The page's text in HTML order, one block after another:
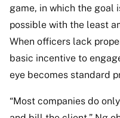
game, in which the goal
possible with the least
When officers lack
basic incentive to
eye becomes standard
“Most companies do